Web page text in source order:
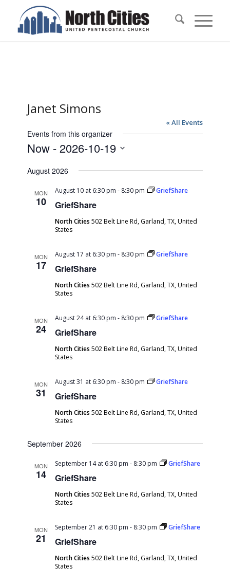
Janet Simons
« All Events
Events from this organizer
Now - 2026-10-19
date.
August 2026
MON
10 GriefShare
August 10 at 6:30 pm - 8:30 pm GriefShare
North Cities502 Belt Line Rd, Garland, TX, United
States
MON
17 GriefShare
August 17 at 6:30 pm - 8:30 pm GriefShare
North Cities502 Belt Line Rd, Garland, TX, United
States
MON
24 GriefShare
August 24 at 6:30 pm - 8:30 pm GriefShare
North Cities502 Belt Line Rd, Garland, TX, United
States
MON
31 GriefShare
August 31 at 6:30 pm - 8:30 pm GriefShare
North Cities502 Belt Line Rd, Garland, TX, United
States
September 2026
MON
14 GriefShare
September 14 at 6:30 pm - 8:30 pm GriefShare
North Cities502 Belt Line Rd, Garland, TX, United
States
MON
21 GriefShare
September 21 at 6:30 pm - 8:30 pm GriefShare
North Cities502 Belt Line Rd, Garland, TX, United
States